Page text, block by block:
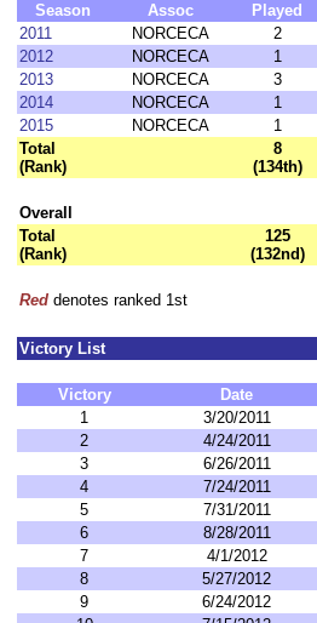
Season
Assoc Played
2011
NORCECA 2
2012
NORCECA 1
2013
NORCECA 3
2014
NORCECA 1
2015
NORCECA 1
Total
(Rank)
8
(134th)
Overall
Total
(Rank)
125
(132nd)
Red denotes ranked 1st
Victory List
Victory Date
1
3/20/2011
2
4/24/2011
3
6/26/2011
4
7/24/2011
5
7/31/2011
6
8/28/2011
7
4/1/2012
8
5/27/2012
9
6/24/2012